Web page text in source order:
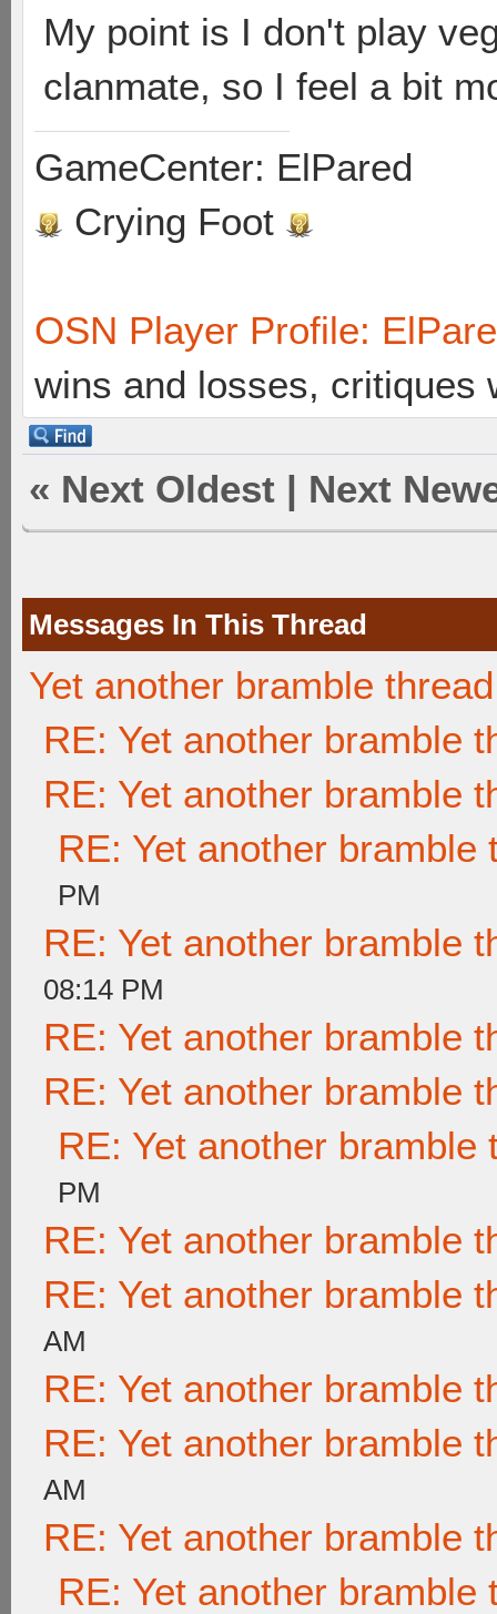
My point is I don't play
clanmate, so I feel a bit
GameCenter: ElPared
Crying Foot
OSN Player Profile:
wins and losses, critiques
« Next Oldest | Next
Messages In This Thread
Yet another bramble thread
RE: Yet another bramble
RE: Yet another bramble
RE: Yet another bramble
PM
RE: Yet another bramble
08:14 PM
RE: Yet another bramble
RE: Yet another bramble
RE: Yet another bramble
PM
RE: Yet another bramble
RE: Yet another bramble
AM
RE: Yet another bramble
RE: Yet another bramble
AM
RE: Yet another bramble
RE: Yet another bramble